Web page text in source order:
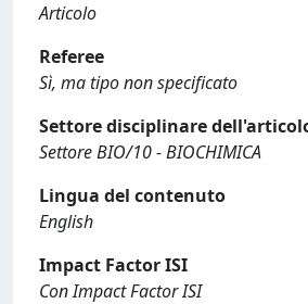
Articolo
Referee
Sì, ma tipo non specificato
Settore disciplinare
Settore BIO/10 - BIOCHIMICA
Lingua del contenuto
English
Impact Factor ISI
Con Impact Factor ISI